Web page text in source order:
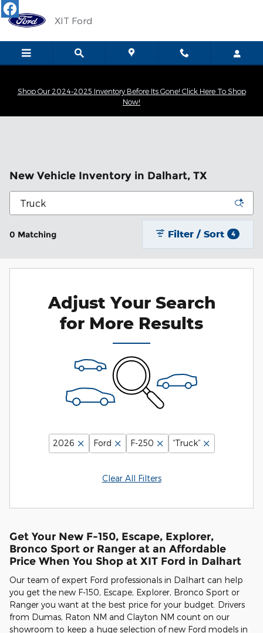
Skip to main content
XIT Ford
Shop Our 2024-2025 Inventory Before Its Gone! Click Here To Shop
Now!
New Vehicle Inventory in Dalhart, TX
0 Matching Filter / Sort 4
Adjust Your Search
for More Results
2026 Ford F-250 “Truck”
Clear All Filters
Get Your New F-150, Escape, Explorer,
Bronco Sport or Ranger at an Affordable
Price When You Shop at XIT Ford in Dalhart
Our team of expert Ford professionals in Dalhart can help
you get the new F-150, Escape, Explorer, Bronco Sport or
Ranger you want at the best price for your budget. Drivers
from Dumas, Raton NM and Clayton NM count on our
showroom to keep a huge selection of new Ford models in